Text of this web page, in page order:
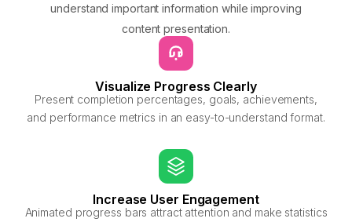
understand important information while improving
content presentation.
Visualize Progress Clearly
Present completion percentages, goals, achievements,
and performance metrics in an easy-to-understand format.
Increase User Engagement
Animated progress bars attract attention and make statistics